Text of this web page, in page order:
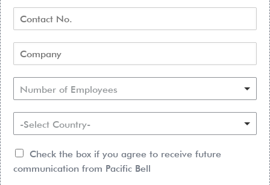
Number of Employees
-Select Country-
Check the box if you agree to receive future
communication from Pacific Bell